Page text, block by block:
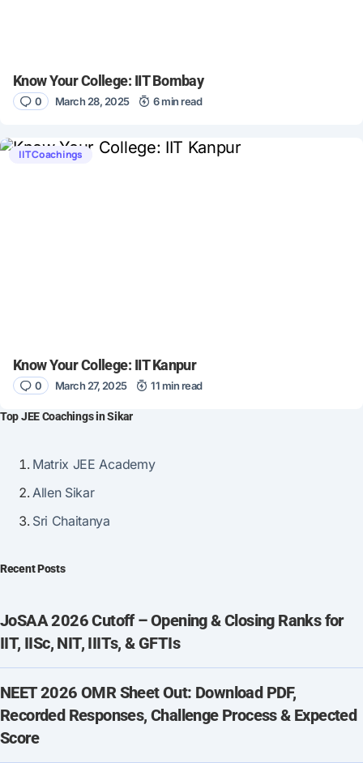
Know Your College: IIT Bombay
0 March 28, 2025 6 min read
IIT Coachings
Know Your College: IIT Kanpur
0 March 27, 2025 11 min read
Top JEE Coachings in Sikar
Matrix JEE Academy
Allen Sikar
Sri Chaitanya
Recent Posts
JoSAA 2026 Cutoff – Opening & Closing Ranks for
IIT, IISc, NIT, IIITs, & GFTIs
NEET 2026 OMR Sheet Out: Download PDF,
Recorded Responses, Challenge Process & Expected
Score